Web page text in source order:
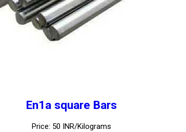
En1a square Bars
Price: 50 INR/Kilograms